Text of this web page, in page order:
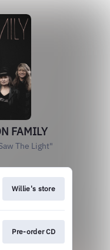
FAMILY
The Light"
Willie's store
Pre-order CD